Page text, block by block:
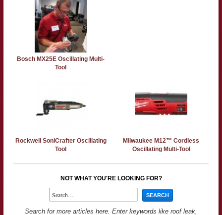
Bosch MX25E Oscillating Multi-
Tool
Rockwell SoniCrafter Oscillating
Tool
Milwaukee M12™ Cordless
Oscillating Multi-Tool
NOT WHAT YOU'RE LOOKING FOR?
Search for more articles here. Enter keywords like roof leak,